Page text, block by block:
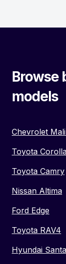
Browse
models
Chevrolet
Toyota
Toyota Camry
Nissan Altima
Ford Edge
Toyota RAV4
Hyundai